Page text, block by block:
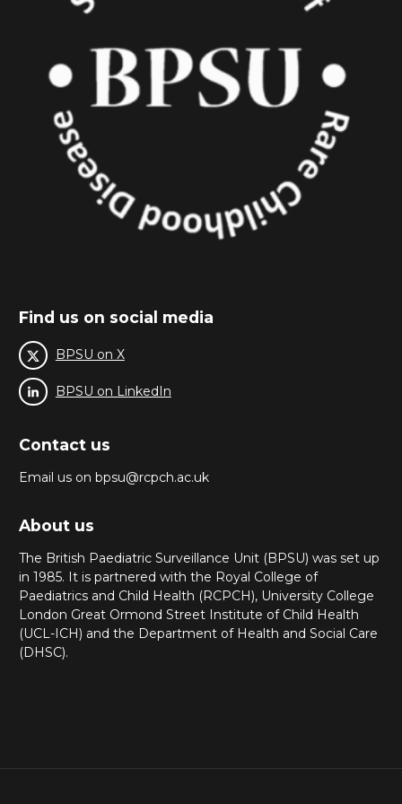
Find us on social media
BPSU on X
BPSU on LinkedIn
Contact us
Email us on bpsu@rcpch.ac.uk
About us
The British Paediatric Surveillance Unit (BPSU) was set up
in 1985. It is partnered with the Royal College of
Paediatrics and Child Health (RCPCH), University College
London Great Ormond Street Institute of Child Health
(UCL-ICH) and the Department of Health and Social Care
(DHSC).